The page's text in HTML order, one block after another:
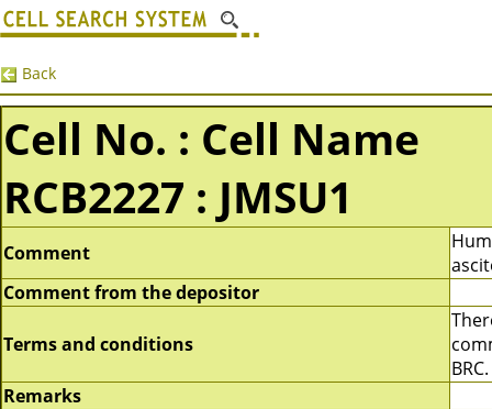
Back
Cell No. : Cell Name
RCB2227 : JMSU1
Comment
Comment from the depositor
Terms and conditions
BRC.
Remarks